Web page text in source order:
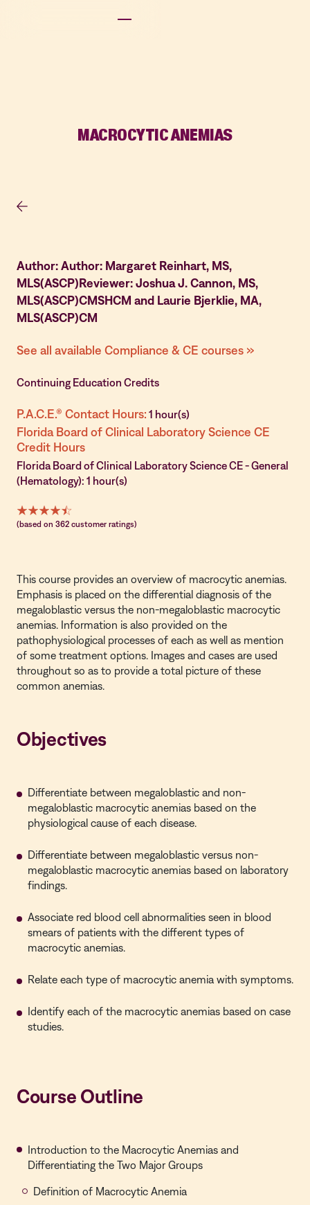
MACROCYTIC ANEMIAS
Author: Author: Margaret Reinhart, MS,
MLS(ASCP)Reviewer: Joshua J. Cannon, MS,
MLS(ASCP)CMSHCM and Laurie Bjerklie, MA,
MLS(ASCP)CM
See all available Compliance & CE courses »
Continuing Education Credits
P.A.C.E.® Contact Hours: 1 hour(s)
Florida Board of Clinical Laboratory Science CE
Credit Hours
Florida Board of Clinical Laboratory Science CE - General
(Hematology): 1 hour(s)
(based on 362 customer ratings)
This course provides an overview of macrocytic anemias.
Emphasis is placed on the differential diagnosis of the
megaloblastic versus the non-megaloblastic macrocytic
anemias. Information is also provided on the
pathophysiological processes of each as well as mention
of some treatment options. Images and cases are used
throughout so as to provide a total picture of these
common anemias.
Objectives
Differentiate between megaloblastic and non-
megaloblastic macrocytic anemias based on the
physiological cause of each disease.
Differentiate between megaloblastic versus non-
megaloblastic macrocytic anemias based on laboratory
findings.
Associate red blood cell abnormalities seen in blood
smears of patients with the different types of
macrocytic anemias.
Relate each type of macrocytic anemia with symptoms.
Identify each of the macrocytic anemias based on case
studies.
Course Outline
Introduction to the Macrocytic Anemias and
Differentiating the Two Major Groups
Definition of Macrocytic Anemia